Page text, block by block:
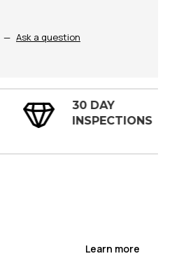
— Ask a question
30 DAY
INSPECTIONS
Learn more